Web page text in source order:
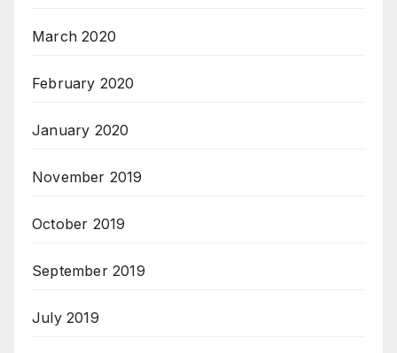
March 2020
February 2020
January 2020
November 2019
October 2019
September 2019
July 2019